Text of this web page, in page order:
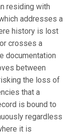
residing with
addresses a
history is lost
crosses a
documentation
between
the loss of
that a
is bound to
regardless
it is